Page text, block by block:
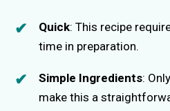
Quick: This recipe
time in preparation.
Simple Ingredients:
make this a